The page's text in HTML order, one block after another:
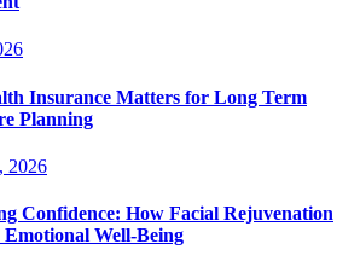
Insurance Matters for Long Term
Planning
2026
Confidence: How Facial Rejuvenation
Emotional Well-Being